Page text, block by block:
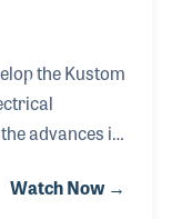
the Kustom
advances in
the Hanser
Watch Now →